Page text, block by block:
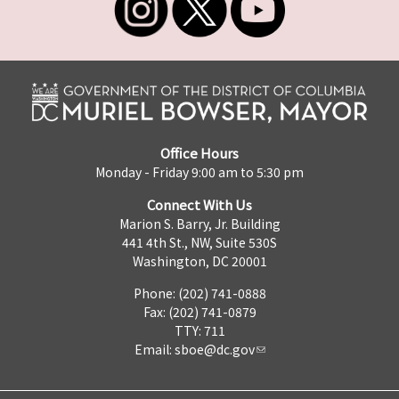
Office Hours
Monday - Friday 9:00 am to 5:30 pm
Connect With Us
Marion S. Barry, Jr. Building
441 4th St., NW, Suite 530S
Washington, DC 20001
Phone: (202) 741-0888
Fax: (202) 741-0879
TTY: 711
Email: sboe@dc.gov